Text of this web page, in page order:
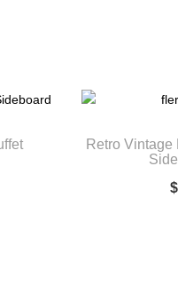
Retro Vintage
$